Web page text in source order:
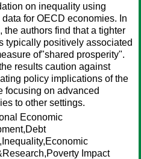
on inequality using
for OECD economies. In
the authors find that a tighter
typically positively associated
of"shared prosperity".
results caution against
policy implications of the
focusing on advanced
to other settings.
Economic
Impact